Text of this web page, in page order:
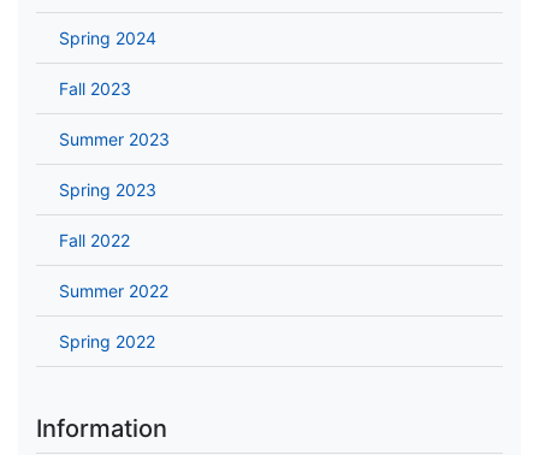
Spring 2024
Fall 2023
Summer 2023
Spring 2023
Fall 2022
Summer 2022
Spring 2022
Information